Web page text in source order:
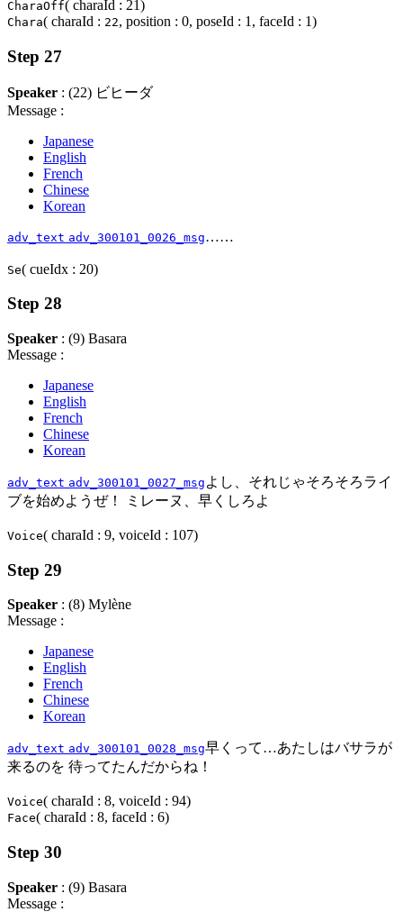
CharaOff( charaId : 21)
Chara( charaId : 22, position : 0, poseId : 1, faceId : 1)
Step 27
Speaker : (22) ビヒーダ
Message :
Japanese
English
French
Chinese
Korean
adv_text adv_300101_0026_msg……
Se( cueIdx : 20)
Step 28
Speaker : (9) Basara
Message :
Japanese
English
French
Chinese
Korean
adv_text adv_300101_0027_msg よし、それじゃそろそろライ
ブを始めようぜ！ ミレーヌ、早くしろよ
Voice( charaId : 9, voiceId : 107)
Step 29
Speaker : (8) Mylène
Message :
Japanese
English
French
Chinese
Korean
adv_text adv_300101_0028_msg早くって…あたしはバサラが
来るのを 待ってたんだからね！
Voice( charaId : 8, voiceId : 94)
Face( charaId : 8, faceId : 6)
Step 30
Speaker : (9) Basara
Message :